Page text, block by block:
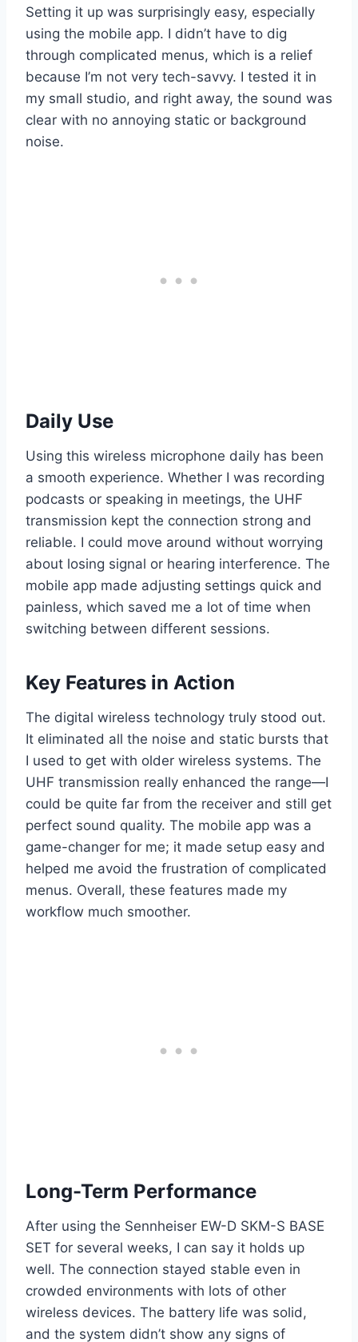
Setting it up was surprisingly easy, especially
using the mobile app. I didn’t have to dig
through complicated menus, which is a relief
because I’m not very tech-savvy. I tested it in
my small studio, and right away, the sound was
clear with no annoying static or background
noise.
Daily Use
Using this wireless microphone daily has been
a smooth experience. Whether I was recording
podcasts or speaking in meetings, the UHF
transmission kept the connection strong and
reliable. I could move around without worrying
about losing signal or hearing interference. The
mobile app made adjusting settings quick and
painless, which saved me a lot of time when
switching between different sessions.
Key Features in Action
The digital wireless technology truly stood out.
It eliminated all the noise and static bursts that
I used to get with older wireless systems. The
UHF transmission really enhanced the range—I
could be quite far from the receiver and still get
perfect sound quality. The mobile app was a
game-changer for me; it made setup easy and
helped me avoid the frustration of complicated
menus. Overall, these features made my
workflow much smoother.
Long-Term Performance
After using the Sennheiser EW-D SKM-S BASE
SET for several weeks, I can say it holds up
well. The connection stayed stable even in
crowded environments with lots of other
wireless devices. The battery life was solid,
and the system didn’t show any signs of